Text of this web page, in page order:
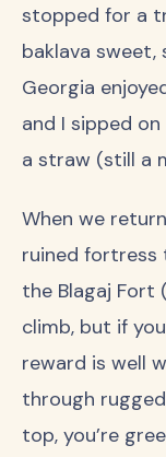
stopped for a
baklava
Georgia
and I sipped
a straw (still a
When we
ruined fortress
the Blagaj Fort
climb, but if
reward is well
through
top, you’re